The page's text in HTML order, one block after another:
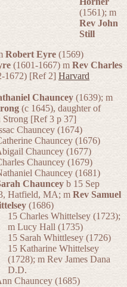
(1561); m
Rev John
Still
Robert Eyre (1569)
(1601-1667) m Rev Charles
1672) [Ref 2] Harvard
Chauncey (1639); m
(c 1645), daughter of
Strong [Ref 3 p 37]
Chauncey (1674)
Chauncey (1676)
Chauncey (1677)
Chauncey (1679)
Chauncey (1681)
Chauncey b 15 Sep
Hatfield, MA; m Rev Samuel
(1686)
15 Charles Whittelsey (1723);
m Lucy Hall (1735)
15 Sarah Whittlesey (1726)
15 Katharine Whittelsey
(1728); m Rev James Dana
D.D.
Chauncey (1685)